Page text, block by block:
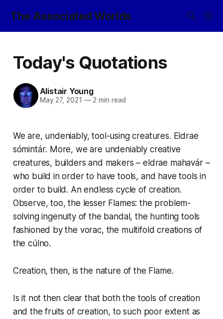
The Associated Worlds
Today's Quotations
Alistair Young
May 27, 2021 —2 min read
We are, undeniably, tool-using creatures. Eldrae
sómintár. More, we are undeniably creative
creatures, builders and makers –eldrae mahavár–
who build in order to have tools, and have tools in
order to build. An endless cycle of creation.
Observe, too, the lesser Flames: the problem-
solving ingenuity of the bandal, the hunting tools
fashioned by the vorac, the multifold creations of
thecúlno.
Creation, then, is the nature of the Flame.
Is it not then clear that both the tools of creation
and the fruits of creation, to such poor extent as